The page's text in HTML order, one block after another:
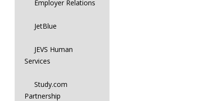
Employer Relations
JetBlue
JEVS Human
Services
Study.com
Partnership